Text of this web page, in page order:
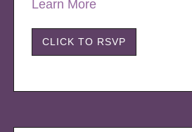
Learn More
CLICK TO RSVP